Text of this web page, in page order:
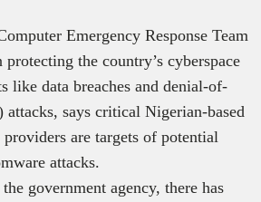
Emergency Response Team
the country’s cyberspace
like data breaches and denial-of-
attacks, says critical Nigerian-based
are targets of potential
attacks.
government agency, there has